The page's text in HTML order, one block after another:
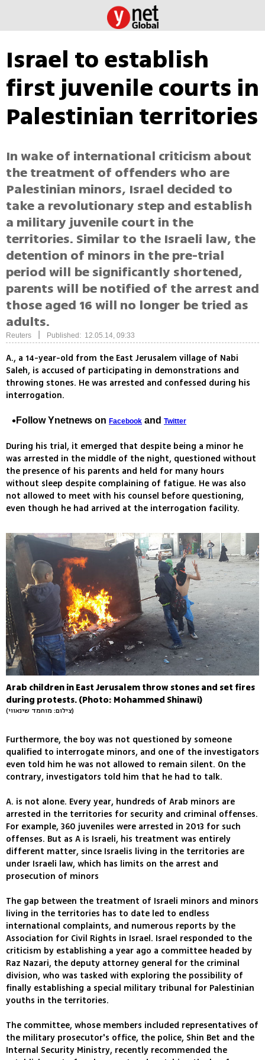
Israel to establish
first juvenile courts in
Palestinian territories
In wake of international criticism about
the treatment of offenders who are
Palestinian minors, Israel decided to
take a revolutionary step and establish
a military juvenile court in the
territories. Similar to the Israeli law, the
detention of minors in the pre-trial
period will be significantly shortened,
parents will be notified of the arrest and
those aged 16 will no longer be tried as
adults.
Reuters Published: 12.05.14, 09:33
A., a 14-year-old from the East Jerusalem village of Nabi
Saleh, is accused of participating in demonstrations and
throwing stones. He was arrested and confessed during his
interrogation.
Follow Ynetnews on Facebook and Twitter
During his trial, it emerged that despite being a minor he
was arrested in the middle of the night, questioned without
the presence of his parents and held for many hours
without sleep despite complaining of fatigue. He was also
not allowed to meet with his counsel before questioning,
even though he had arrived at the interrogation facility.
Arab children in East Jerusalem throw stones and set fires
during protests. (Photo: Mohammed Shinawi)
(צילום: מוחמד שינאווי)
Furthermore, the boy was not questioned by someone
qualified to interrogate minors, and one of the investigators
even told him he was not allowed to remain silent. On the
contrary, investigators told him that he had to talk.
A. is not alone. Every year, hundreds of Arab minors are
arrested in the territories for security and criminal offenses.
For example, 360 juveniles were arrested in 2013 for such
offenses. But as A is Israeli, his treatment was entirely
different matter, since Israelis living in the territories are
under Israeli law, which has limits on the arrest and
prosecution of minors
The gap between the treatment of Israeli minors and minors
living in the territories has to date led to endless
international complaints, and numerous reports by the
Association for Civil Rights in Israel. Israel responded to the
criticism by establishing a year ago a committee headed by
Raz Nazari, the deputy attorney general for the criminal
division, who was tasked with exploring the possibility of
finally establishing a special military tribunal for Palestinian
youths in the territories.
The committee, whose members included representatives of
the military prosecutor's office, the police, Shin Bet and the
Internal Security Ministry, recently recommended the